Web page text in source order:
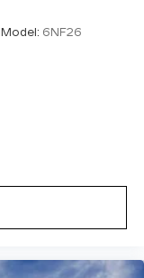
Model: 6NF26